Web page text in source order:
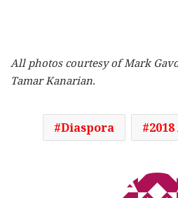
All photos courtesy of Mark
Tamar Kanarian.
Diaspora